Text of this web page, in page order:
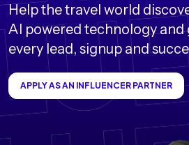
Help the travel world
AI powered technology
every lead, signup and
APPLY AS AN INFLUENCER PARTNER